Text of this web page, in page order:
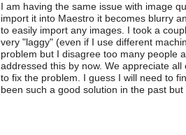
I am having the same issue with image
import it into Maestro it becomes blurry
to easily import any images. I took a
very "laggy" (even if I use different
problem but I disagree too many people
addressed this by now. We appreciate
to fix the problem. I guess I will need to
been such a good solution in the past